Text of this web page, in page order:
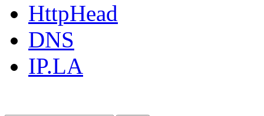
HttpHead
DNS
IP.LA